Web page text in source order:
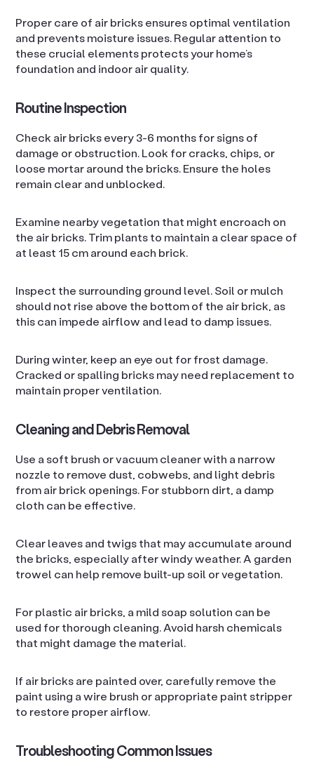
Proper care of air bricks ensures optimal ventilation
and prevents moisture issues. Regular attention to
these crucial elements protects your home’s
foundation and indoor air quality.
Routine Inspection
Check air bricks every 3-6 months for signs of
damage or obstruction. Look for cracks, chips, or
loose mortar around the bricks. Ensure the holes
remain clear and unblocked.
Examine nearby vegetation that might encroach on
the air bricks. Trim plants to maintain a clear space of
at least 15 cm around each brick.
Inspect the surrounding ground level. Soil or mulch
should not rise above the bottom of the air brick, as
this can impede airflow and lead to damp issues.
During winter, keep an eye out for frost damage.
Cracked or spalling bricks may need replacement to
maintain proper ventilation.
Cleaning and Debris Removal
Use a soft brush or vacuum cleaner with a narrow
nozzle to remove dust, cobwebs, and light debris
from air brick openings. For stubborn dirt, a damp
cloth can be effective.
Clear leaves and twigs that may accumulate around
the bricks, especially after windy weather. A garden
trowel can help remove built-up soil or vegetation.
For plastic air bricks, a mild soap solution can be
used for thorough cleaning. Avoid harsh chemicals
that might damage the material.
If air bricks are painted over, carefully remove the
paint using a wire brush or appropriate paint stripper
to restore proper airflow.
Troubleshooting Common Issues